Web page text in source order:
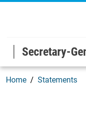
Skip to main content /
Welcome to the
Secretary-
Home Statements